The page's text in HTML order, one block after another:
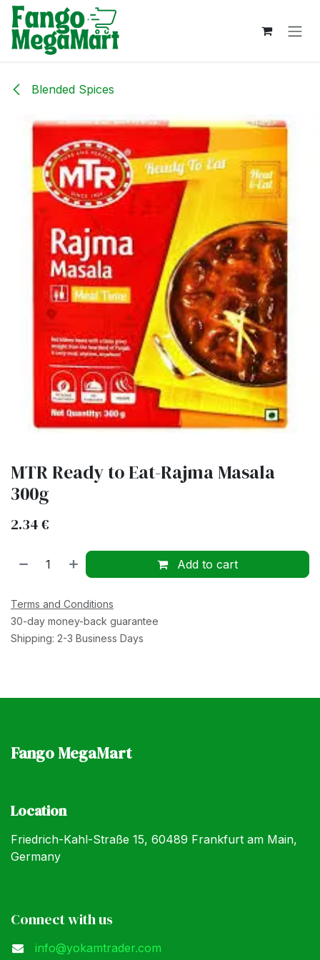
Skip to Content
Blended Spices
MTR Ready to Eat-Rajma Masala
300g
2.34€
Add to cart
Terms and Conditions
30-day money-back guarantee
Shipping: 2-3 Business Days
Fango MegaMart
Location
Friedrich-Kahl-Straße 15, 60489 Frankfurt am Main,
Germany
Connect with us
info@yokamtrader.com